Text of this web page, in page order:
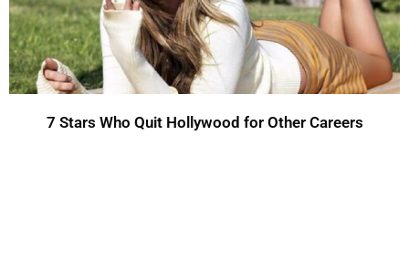
7 Stars Who Quit Hollywood for Other Careers